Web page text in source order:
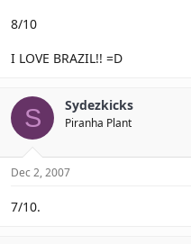
8/10
I LOVE BRAZIL!! =D
S Sydezkicks
Piranha Plant
Dec 2, 2007
7/10.